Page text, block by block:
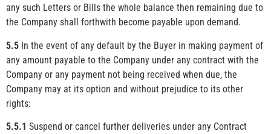
any such Letters or Bills the whole balance then remaining due to
the Company shall forthwith become payable upon demand.
5.5 In the event of any default by the Buyer in making payment of
any amount payable to the Company under any contract with the
Company or any payment not being received when due, the
Company may at its option and without prejudice to its other
rights:
5.5.1 Suspend or cancel further deliveries under any Contract